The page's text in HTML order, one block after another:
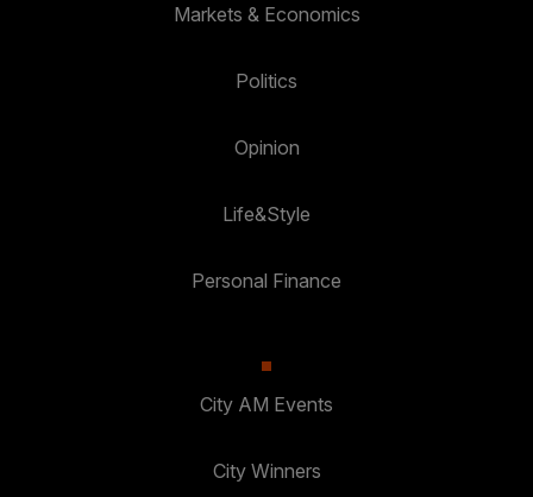
Markets & Economics
Politics
Opinion
Life&Style
Personal Finance
City AM Events
City Winners